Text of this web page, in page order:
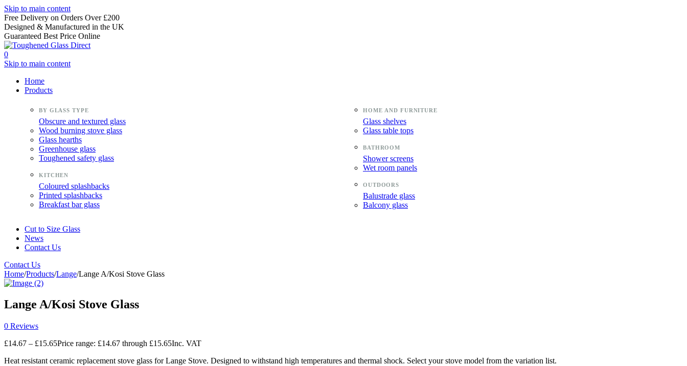
Skip to main content
Free Delivery on Orders Over £200
Designed & Manufactured in the UK
Guaranteed Best Price Online
0
Skip to main content
Home
Products
Obscure and textured glass
Wood burning stove glass
Glass hearths
Greenhouse glass
Toughened safety glass
Coloured splashbacks
Printed splashbacks
Breakfast bar glass
Glass shelves
Glass table tops
Shower screens
Wet room panels
Balustrade glass
Balcony glass
Cut to Size Glass
News
Contact Us
Contact Us
Home/Products/Lange/Lange A/Kosi Stove Glass
Lange A/Kosi Stove Glass
0 Reviews
£14.67 – £15.65Price range: £14.67 through £15.65Inc. VAT
Heat resistant ceramic replacement stove glass for Lange Stove. Designed to withstand high temperatures and thermal shock. Select your stove model from the variation list.